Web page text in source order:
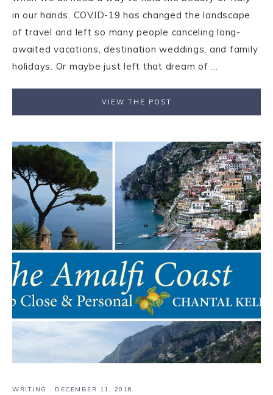
in our hands. COVID-19 has changed the landscape
of travel and left so many people canceling long-
awaited vacations, destination weddings, and family
holidays. Or maybe just left that dream of ...
VIEW THE POST
WRITING · DECEMBER 11, 2016